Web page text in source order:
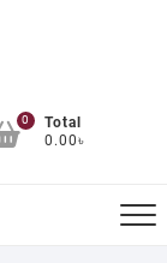
0
Total
0.00৳